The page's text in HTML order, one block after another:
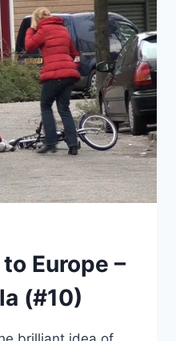
Europe –
(#10)